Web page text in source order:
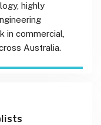
highly
in commercial,
Australia.